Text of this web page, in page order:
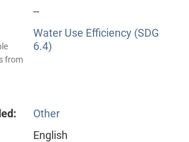
--
from
Water Use Efficiency (SDG
6.4)
Other
English